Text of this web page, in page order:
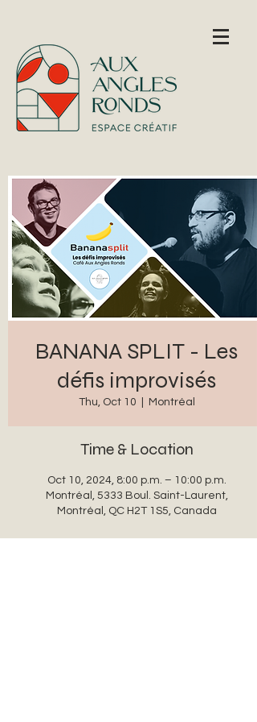
BANANA SPLIT - Les
défis improvisés
Thu, Oct 10 Montréal
Time & Location
Oct 10, 2024, 8:00 p.m. – 10:00 p.m.
Montréal, 5333 Boul. Saint-Laurent,
Montréal, QC H2T 1S5, Canada